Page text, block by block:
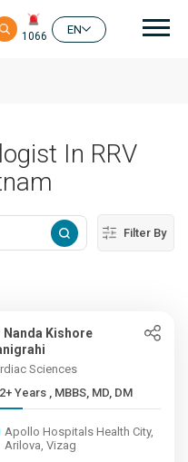
1066
EN
In RRV
Filter By
Nanda Kishore
Sciences
32+ Years , MBBS, MD, DM
Apollo Hospitals Health City,
Arilova, Vizag